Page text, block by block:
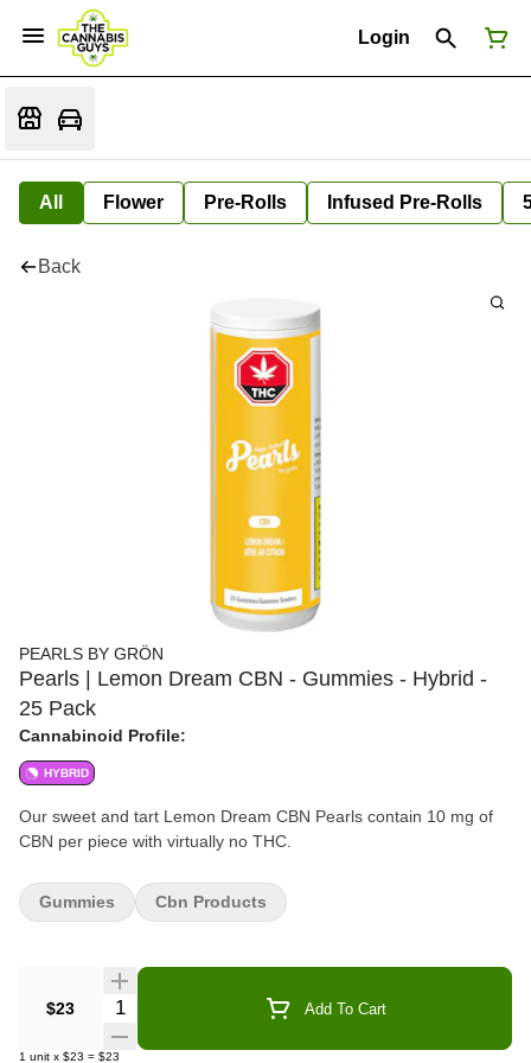
Login
All Flower Pre-Rolls Infused Pre-Rolls
Back
PEARLS BY GRÖN
Pearls | Lemon Dream CBN - Gummies - Hybrid -
25 Pack
Cannabinoid Profile:
HYBRID
Our sweet and tart Lemon Dream CBN Pearls contain 10 mg of
CBN per piece with virtually no THC.
$23 Quantity Selector Add To Cart
1 unit x $23 = $23
Gummies Cbn Products